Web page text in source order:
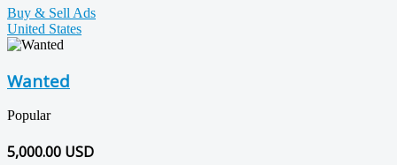
Buy & Sell Ads
United States
Wanted
Popular
5,000.00 USD